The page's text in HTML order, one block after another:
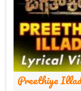
Preethiye